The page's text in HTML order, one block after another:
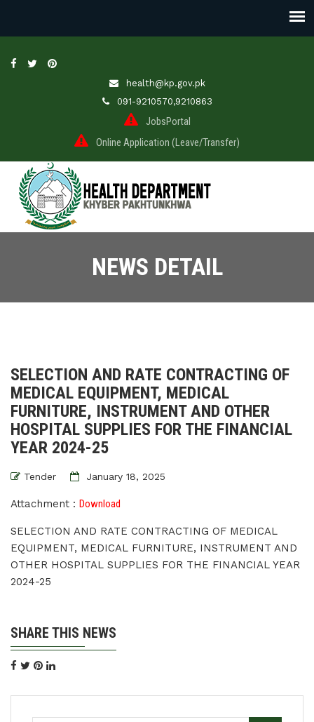
health@kp.gov.pk
091-9210570,9210863
JobsPortal
Online Application (Leave/Transfer)
NEWS DETAIL
SELECTION AND RATE CONTRACTING OF
MEDICAL EQUIPMENT, MEDICAL
FURNITURE, INSTRUMENT AND OTHER
HOSPITAL SUPPLIES FOR THE FINANCIAL
YEAR 2024-25
Tender January 18, 2025
Attachment : Download
SELECTION AND RATE CONTRACTING OF MEDICAL
EQUIPMENT, MEDICAL FURNITURE, INSTRUMENT AND
OTHER HOSPITAL SUPPLIES FOR THE FINANCIAL YEAR
2024-25
SHARE THIS NEWS